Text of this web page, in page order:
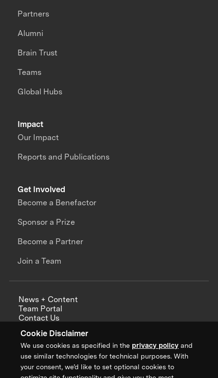
Cookie Disclaimer
We use cookies as specified in the privacy policy and
use similar technologies for technical purposes. With
your consent, we’d like to set optional cookies to
Impact
Our Impact
Reports and Publications
Partners
Alumni
Brain Trust
Teams
Global Hubs
Get Involved
Become a Benefactor
Sponsor a Prize
Become a Partner
Join a Team
News + Content
Team Portal
Contact Us
Annual Reports